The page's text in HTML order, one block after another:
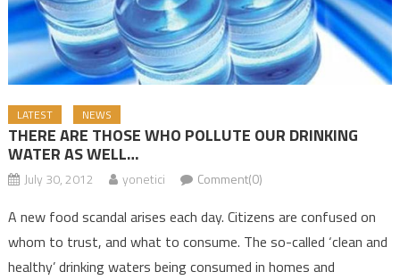
LATEST NEWS
THERE ARE THOSE WHO POLLUTE OUR DRINKING
WATER AS WELL…
July 30, 2012 yonetici Comment(0)
A new food scandal arises each day. Citizens are confused on
whom to trust, and what to consume. The so-called ‘clean and
healthy’ drinking waters being consumed in homes and